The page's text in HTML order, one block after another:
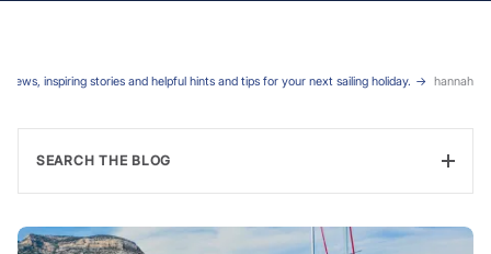
news, inspiring stories and helpful hints and tips for your next sailing holiday. hannah
SEARCH THE BLOG